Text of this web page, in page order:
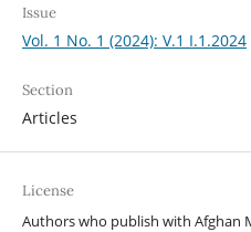
Issue
Vol. 1 No. 1 (2024): V.1 I.1.2024
Section
Articles
License
Authors who publish with Afghan